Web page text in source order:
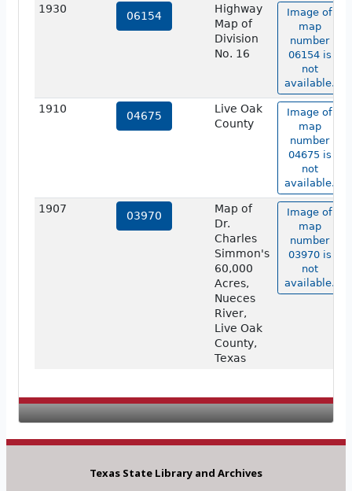
1930
06154
Highway
Map of
Division
No. 16
Image of
map
number
06154 is
not
available.
1910
04675
Live Oak
County
Image of
map
number
04675 is
not
available.
1907
03970
Map of
Dr.
Charles
Simmon's
60,000
Acres,
Nueces
River,
Live Oak
County,
Texas
Image of
map
number
03970 is
not
available.
Texas State Library and Archives